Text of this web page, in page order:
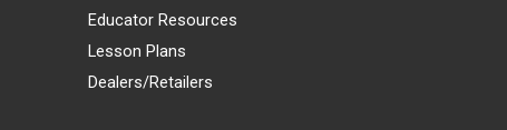
Educator Resources
Lesson Plans
Dealers/Retailers